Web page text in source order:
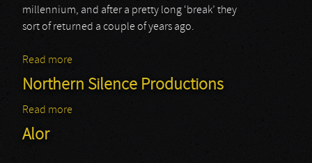
millennium, and after a pretty long ‘break’ they
sort of returned a couple of years ago.
Read more
Northern Silence Productions
Read more
Alor